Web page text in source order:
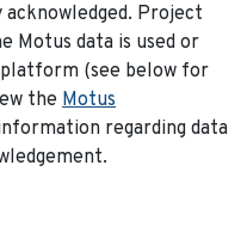
Project
Motus data is used or
(see below for
the Motus
regarding data